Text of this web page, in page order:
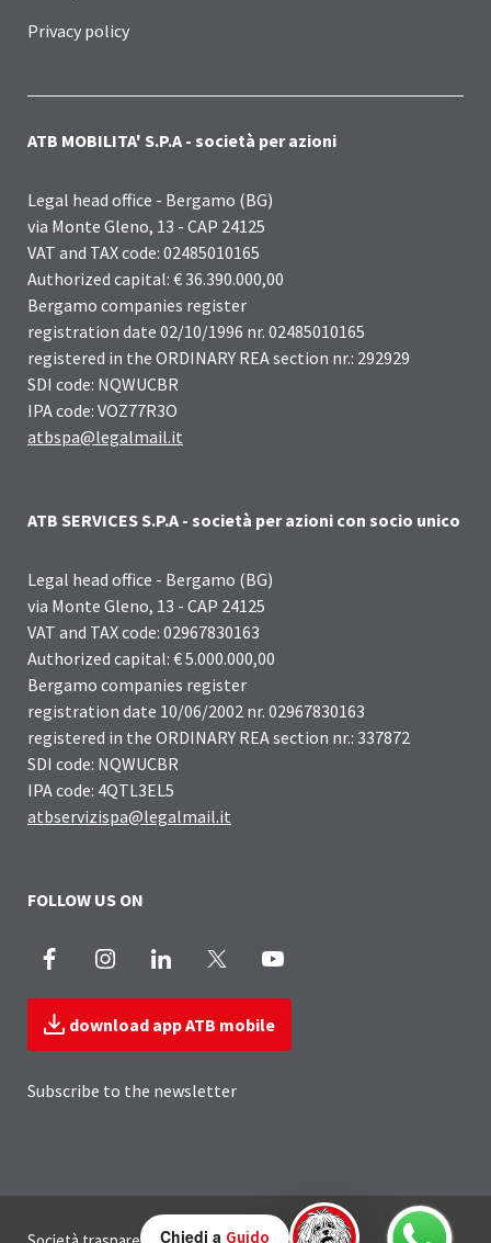
Privacy policy
ATB MOBILITA' S.P.A - società per azioni
Legal head office - Bergamo (BG)
via Monte Gleno, 13 - CAP 24125
VAT and TAX code: 02485010165
Authorized capital: € 36.390.000,00
Bergamo companies register
registration date 02/10/1996 nr. 02485010165
registered in the ORDINARY REA section nr.: 292929
SDI code: NQWUCBR
IPA code: VOZ77R3O
atbspa@legalmail.it
ATB SERVICES S.P.A - società per azioni con socio unico
Legal head office - Bergamo (BG)
via Monte Gleno, 13 - CAP 24125
VAT and TAX code: 02967830163
Authorized capital: € 5.000.000,00
Bergamo companies register
registration date 10/06/2002 nr. 02967830163
registered in the ORDINARY REA section nr.: 337872
SDI code: NQWUCBR
IPA code: 4QTL3EL5
atbservizispa@legalmail.it
FOLLOW US ON
Facebook InstagramLinkedIn
download app ATB mobile
Subscribe to the newsletter
Chiedi a Guido